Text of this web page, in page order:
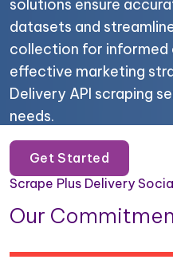
solutions ensure
datasets and
collection for informed
effective marketing
Delivery API scraping
needs.
Get Started
Scrape Plus Delivery
Our